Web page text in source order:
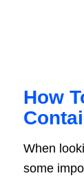
How
When
some